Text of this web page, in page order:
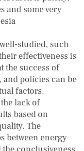
and some very
studied, such
effectiveness is
the success of
policies can be
factors.
lack of
based on
The
between energy